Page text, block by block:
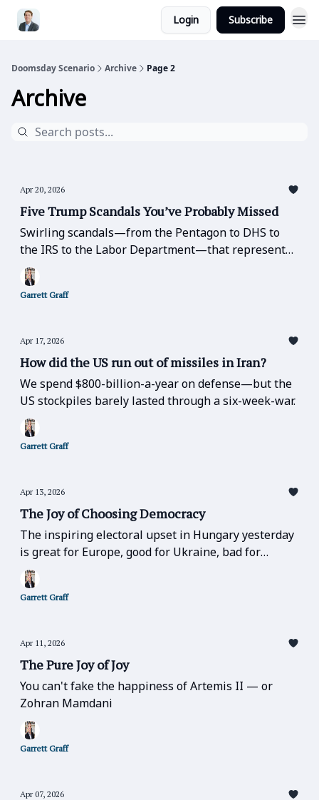
Login Subscribe
Doomsday Scenario Archive Page 2
Archive
Apr 20, 2026
Five Trump Scandals You’ve Probably Missed
Swirling scandals—from the Pentagon to DHS to
the IRS to the Labor Department—that represent
basic betrayals of public office, trust, and
confidence-in-leadership that should be the table
stakes of good government.
Garrett Graff
Apr 17, 2026
How did the US run out of missiles in Iran?
We spend $800-billion-a-year on defense—but the
US stockpiles barely lasted through a six-week-war.
Garrett Graff
Apr 13, 2026
The Joy of Choosing Democracy
The inspiring electoral upset in Hungary yesterday
is great for Europe, good for Ukraine, bad for
Russia, bad for Trump, and bad for the far-right
over the entire globe.
Garrett Graff
Apr 11, 2026
The Pure Joy of Joy
You can't fake the happiness of Artemis II — or
Zohran Mamdani
Garrett Graff
Apr 07, 2026